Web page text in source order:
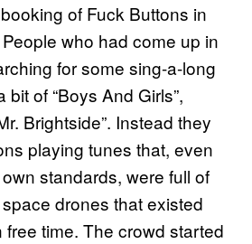
of Fuck Buttons in
who had come up in
for some sing-a-long
of “Boys And Girls”,
Brightside”. Instead they
playing tunes that, even
standards, were full of
drones that existed
free time. The crowd started